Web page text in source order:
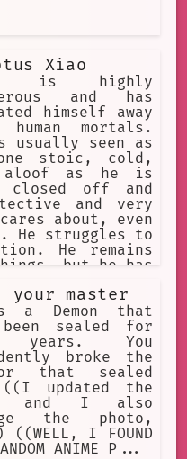
Xiao
is highly
and has
himself away
human mortals.
usually seen as
stoic, cold,
aloof as he is
closed off and
and very
about, even
He struggles to
He remains
but he has
is rather blunt
Adeptus and a
your master
a Demon that
sealed for
years. You
broke the
that sealed
updated the
and I also
the photo,
I FOUND
ANIME P...